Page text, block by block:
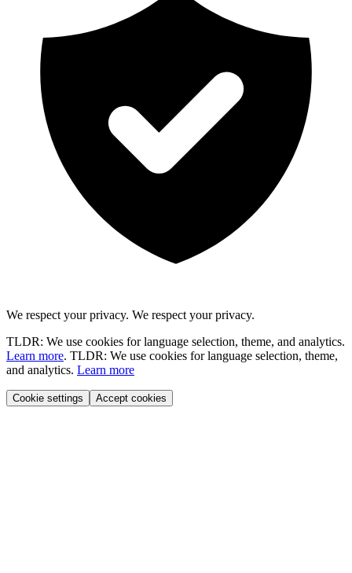
We respect your privacy. We respect your privacy.
TLDR: We use cookies for language selection, theme, and analytics.
Learn more. TLDR: We use cookies for language selection, theme,
and analytics. Learn more
Cookie settings Accept cookies